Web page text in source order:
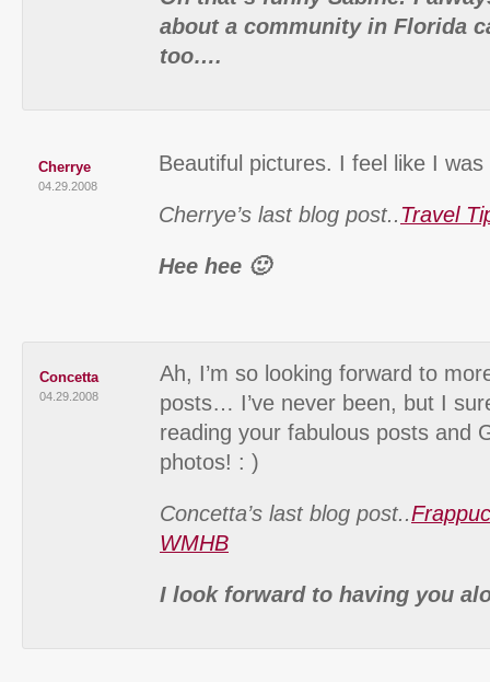
about a community in Florida
too….
Cherrye
04.29.2008
Beautiful pictures. I feel like I
Cherrye’s last blog post.. Travel
Hee hee 🙂
Concetta
04.29.2008
Ah, I’m so looking forward to
posts… I’ve never been, but I
reading your fabulous posts and
photos! : )
Concetta’s last blog post..
WMHB
I look forward to having you